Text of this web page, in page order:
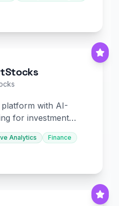
platform with AI-
for investment
Analytics Finance